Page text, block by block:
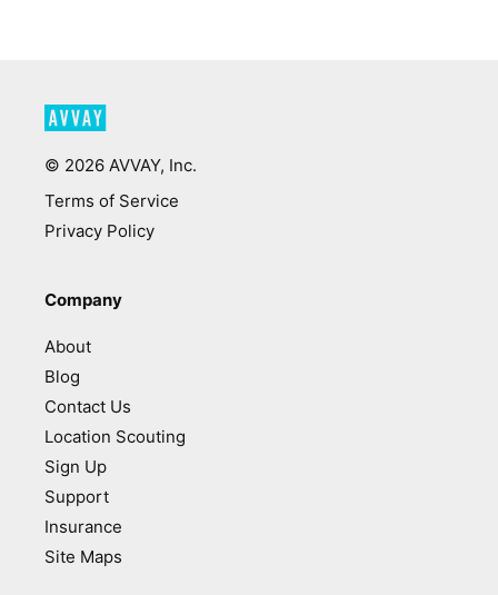
© 2026 AVVAY, Inc.
Terms of Service
Privacy Policy
Company
About
Blog
Contact Us
Location Scouting
Sign Up
Support
Insurance
Site Maps